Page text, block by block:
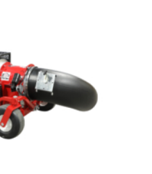
SUBMIT